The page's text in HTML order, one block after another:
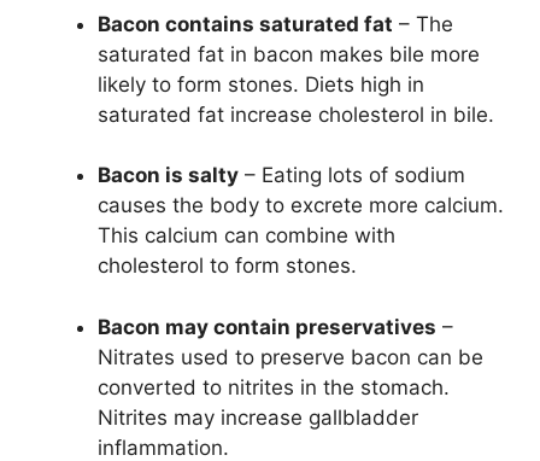
Bacon contains saturated fat – The
saturated fat in bacon makes bile more
likely to form stones. Diets high in
saturated fat increase cholesterol in bile.
Bacon is salty – Eating lots of sodium
causes the body to excrete more calcium.
This calcium can combine with
cholesterol to form stones.
Bacon may contain preservatives –
Nitrates used to preserve bacon can be
converted to nitrites in the stomach.
Nitrites may increase gallbladder
inflammation.